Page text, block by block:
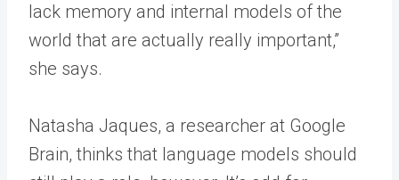
lack memory and internal models of the
world that are actually really important,”
she says.
Natasha Jaques, a researcher at Google
Brain, thinks that language models should